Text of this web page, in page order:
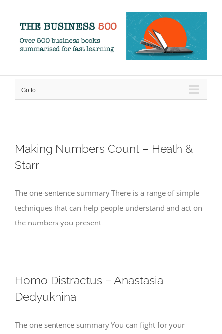
content
Go to...
Making Numbers Count – Heath &
Starr
The one-sentence summary There is a range of simple
techniques that can help people understand and act on
the numbers you present
Homo Distractus – Anastasia
Dedyukhina
The one sentence summary You can fight for your